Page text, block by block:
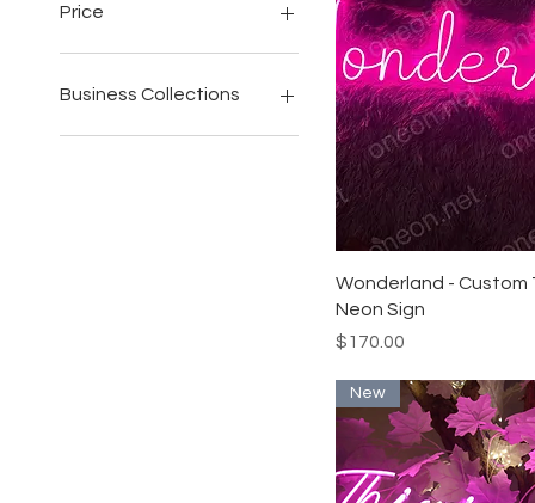
Price
Business Collections
Quick View
Wonderland - Custom
Neon Sign
Price
$170.00
New